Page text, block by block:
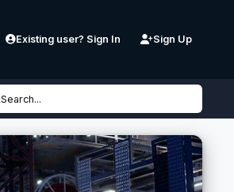
Existing user? Sign In Sign Up
Search...